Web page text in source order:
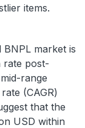
items.
BNPL market is
rate post-
range
(CAGR)
that the
USD within